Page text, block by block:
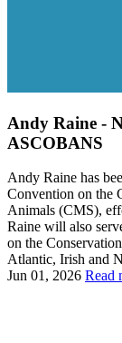
Andy Raine -
ASCOBANS
Andy Raine has
Convention on the
Animals (CMS),
Raine will also
on the
Atlantic, Irish and
Jun 01, 2026 Read